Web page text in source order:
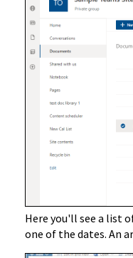
Here you'll see a list
one of the dates. An